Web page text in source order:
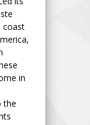
coast
in
the